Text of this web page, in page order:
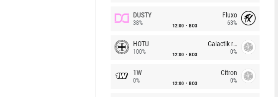
DUSTY
38% 12:00 BO3
Fluxo
63%
HOTU
100% 12:00 BO3
Galactik rebels
0%
1W
0% 12:00 BO3
Citron
0%